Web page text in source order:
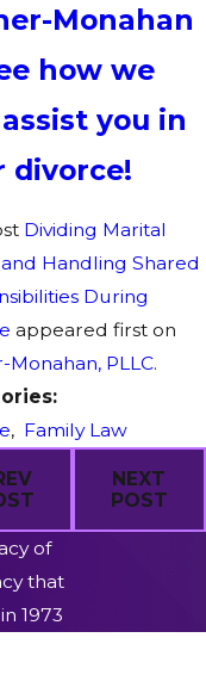
Monahan
how we
you in
divorce!
Dividing Marital
and Handling Shared
During
appeared first on
Monahan, PLLC.
, Family Law
NEXT
POST
of
that
1973